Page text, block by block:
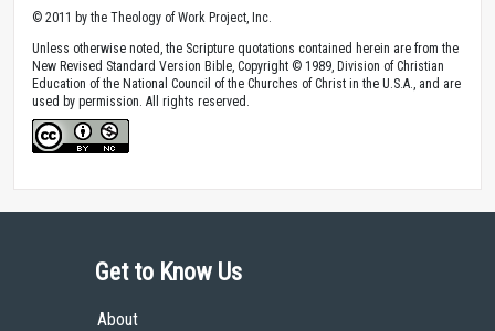
© 2011 by the Theology of Work Project, Inc.
Unless otherwise noted, the Scripture quotations contained herein are from the
New Revised Standard Version Bible, Copyright © 1989, Division of Christian
Education of the National Council of the Churches of Christ in the U.S.A., and are
used by permission. All rights reserved.
Get to Know Us
About